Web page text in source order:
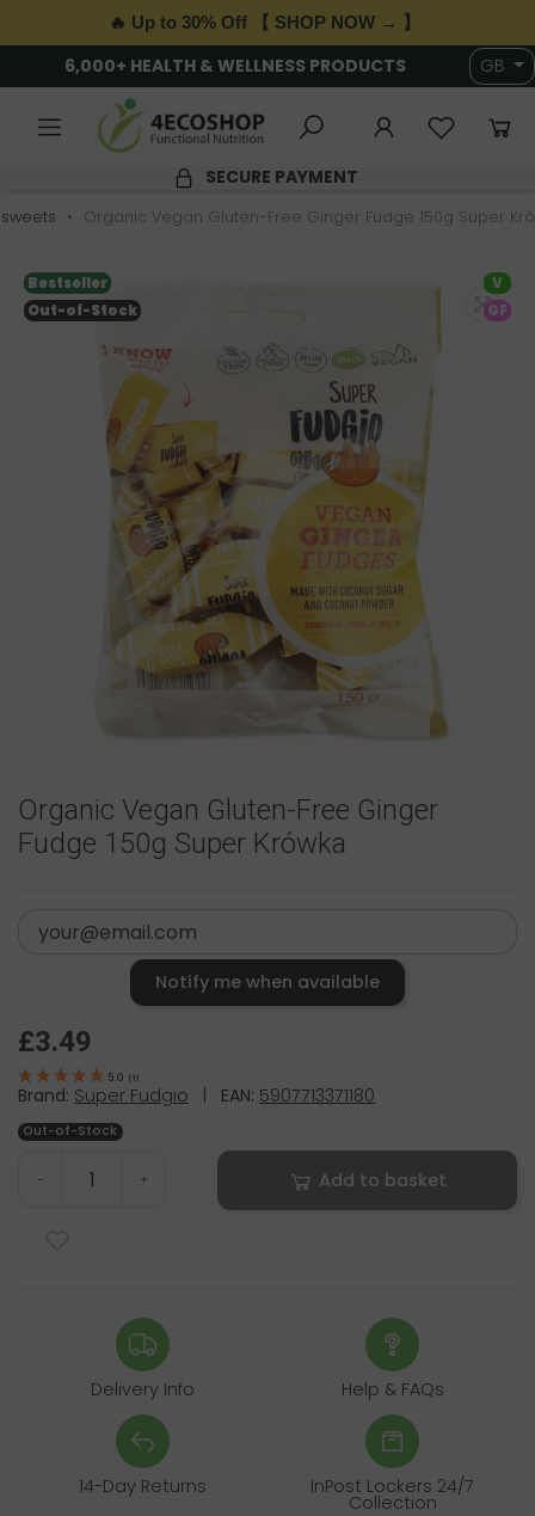
🔥 Up to 30% Off 【 SHOP NOW → 】
6,000+ HEALTH & WELLNESS PRODUCTS GB
SECURE PAYMENT
Organic Vegan Gluten-Free Ginger Fudge 150g Super
Out-of-Stock
Bestseller
V
GF
Organic Vegan Gluten-Free Ginger
Fudge 150g Super Krówka
Notify me when available
£3.49
5.0 (1)
Brand: Super Fudgio | EAN: 5907713371180
Out-of-Stock
- + Add to basket
Delivery Info Help & FAQs
14-Day Returns InPost Lockers 24/7
Collection